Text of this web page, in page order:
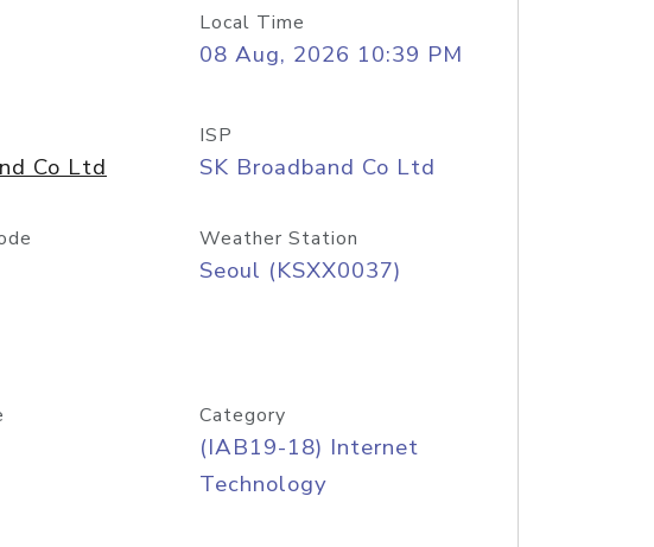
Local Time
08 Aug, 2026 10:39 PM
Co Ltd
ISP
SK Broadband Co Ltd
Weather Station
Seoul (KSXX0037)
Category
(IAB19-18) Internet
Technology